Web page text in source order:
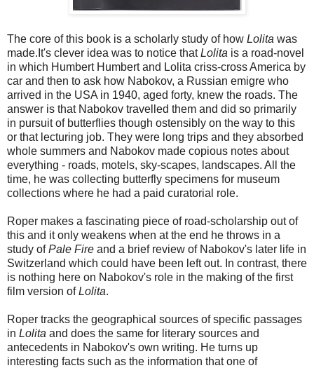
The core of this book is a scholarly study of how Lolita was
made.It's clever idea was to notice thatLolita is a road-novel
in which Humbert Humbert and Lolita criss-cross America by
car and then to ask how Nabokov, a Russian emigre who
arrived in the USA in 1940, aged forty, knew the roads. The
answer is that Nabokov travelled them and did so primarily
in pursuit of butterflies though ostensibly on the way to this
or that lecturing job. They were long trips and they absorbed
whole summers and Nabokov made copious notes about
everything - roads, motels, sky-scapes, landscapes. All the
time, he was collecting butterfly specimens for museum
collections where he had a paid curatorial role.
Roper makes a fascinating piece of road-scholarship out of
this and it only weakens when at the end he throws in a
study ofPale Fire and a brief review of Nabokov's later life in
Switzerland which could have been left out. In contrast, there
is nothing here on Nabokov's role in the making of the first
film version ofLolita.
Roper tracks the geographical sources of specific passages
in Lolita and does the same for literary sources and
antecedents in Nabokov's own writing. He turns up
interesting facts such as the information that one of